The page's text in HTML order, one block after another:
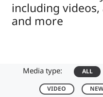
including
and more
Media type: ALL
VIDEO